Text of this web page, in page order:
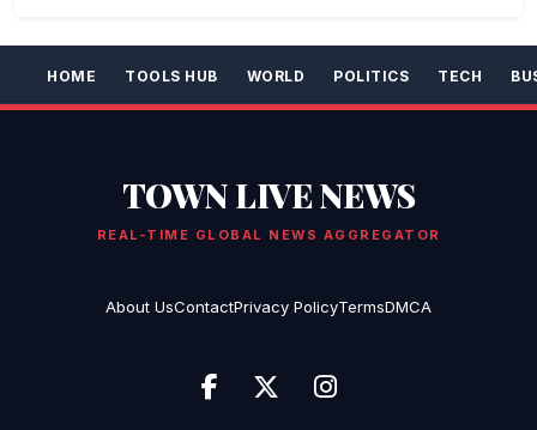
HOME TOOLS HUB WORLD POLITICS TECH
TOWN LIVE NEWS
REAL-TIME GLOBAL NEWS AGGREGATOR
About UsContactPrivacy PolicyTermsDMCA